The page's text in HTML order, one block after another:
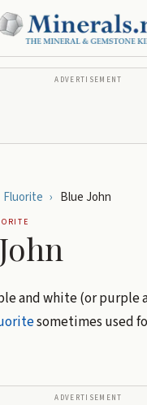
ADVERTISEMENT
Fluorite › Blue John
and white (or purple
sometimes used
ADVERTISEMENT